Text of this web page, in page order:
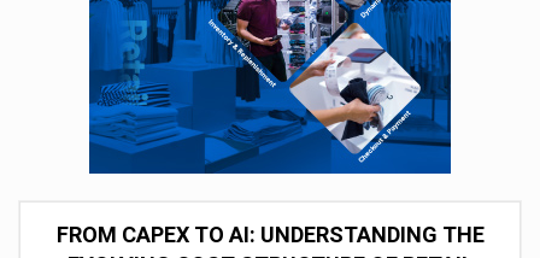
FROM CAPEX TO AI: UNDERSTANDING THE